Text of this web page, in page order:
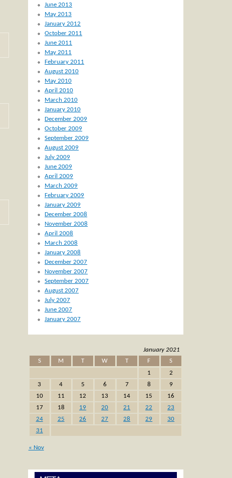
June 2013
May 2013
January 2012
October 2011
June 2011
May 2011
February 2011
August 2010
May 2010
April 2010
March 2010
January 2010
December 2009
October 2009
September 2009
August 2009
July 2009
June 2009
April 2009
March 2009
February 2009
January 2009
December 2008
November 2008
April 2008
March 2008
January 2008
December 2007
November 2007
September 2007
August 2007
July 2007
June 2007
January 2007
January 2021
S
M T W T F
S
1
2
3
4 5 6 7 8
9
10
11 12 13 14 15
16
17
18 19 20 21 22
23
24
25 26 27 28 29
30
31
« Nov